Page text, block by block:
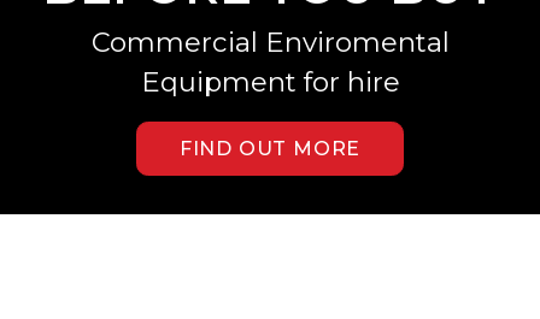
Commercial Enviromental
Equipment for hire
FIND OUT MORE